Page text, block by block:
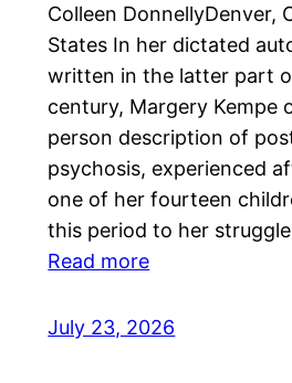
Colleen DonnellyDenver,
States In her dictated
written in the latter part
century, Margery Kempe
person description of
psychosis, experienced
one of her fourteen
this period to her
Read more
July 23, 2026